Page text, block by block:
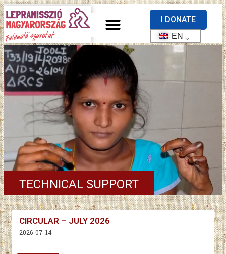
I DONATE
EN
TECHNICAL SUPPORT
CIRCULAR – JULY 2026
2026-07-14